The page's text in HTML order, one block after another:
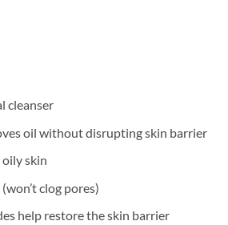
cleanser
oil without disrupting skin barrier
skin
clog pores)
help restore the skin barrier